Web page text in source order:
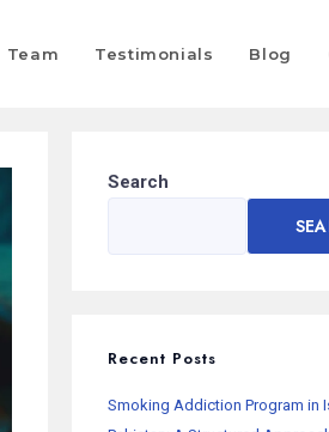
Team Testimonials Blog
Search
Recent Posts
Smoking Addiction Program in